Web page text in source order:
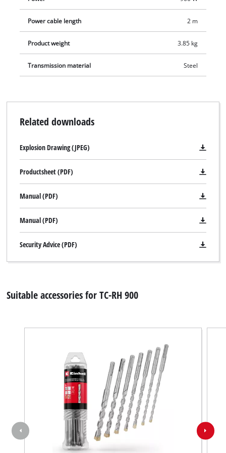
Power cable length 2 m
Product weight 3.85 kg
Transmission material Steel
Related downloads
Explosion Drawing (JPEG)
Productsheet (PDF)
Manual (PDF)
Manual (PDF)
Security Advice (PDF)
Suitable accessories for TC-RH 900